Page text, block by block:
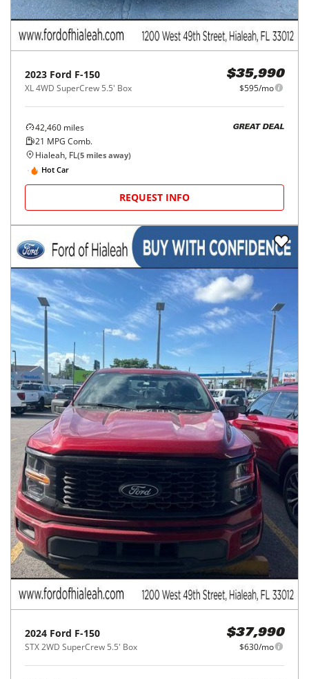
2023 Ford F-150
XL 4WD SuperCrew 5.5' Box
$35,990
$595/mo
42,460 miles
21 MPG Comb.
GREAT DEAL
Hialeah, FL(5 miles away)
Hot Car
REQUEST INFO
2024 Ford F-150
STX 2WD SuperCrew 5.5' Box
$37,990
$630/mo